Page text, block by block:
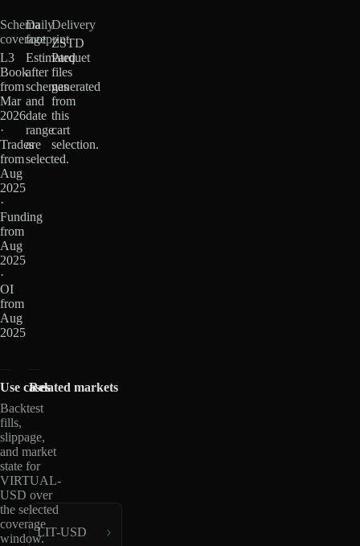
Schema
coverage
L3
Book
from
Mar
2026
·
Trades
from
Aug
2025
·
Funding
from
Aug
2025
·
OI
from
Aug
2025
Daily
footprint
Estimated
after
schemas
and
date
range
are
selected.
Delivery
ZSTD
Parquet
files
generated
from
this
cart
selection.
Use cases
Backtest
fills,
slippage,
and market
state for
VIRTUAL-
USD over
the selected
coverage
window.
Related markets
LIT-USD